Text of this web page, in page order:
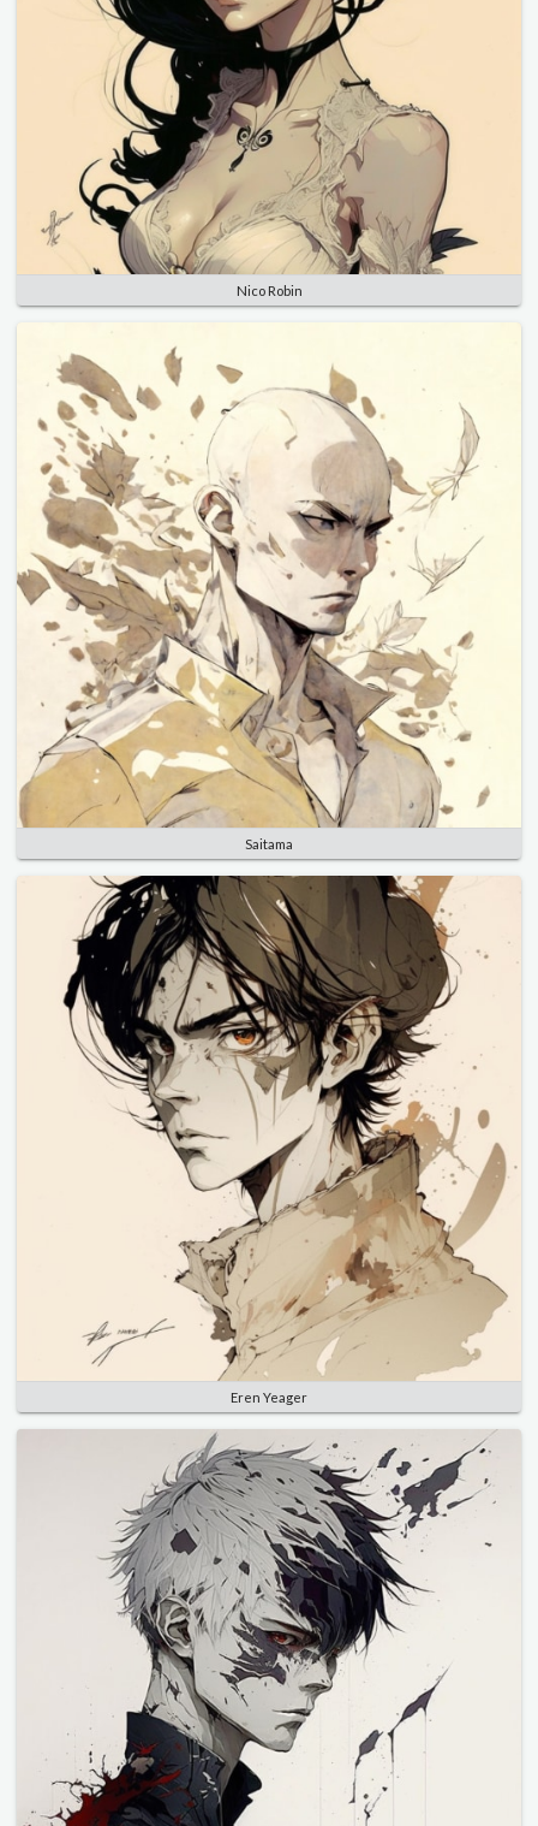
Nico Robin
Saitama
Eren Yeager